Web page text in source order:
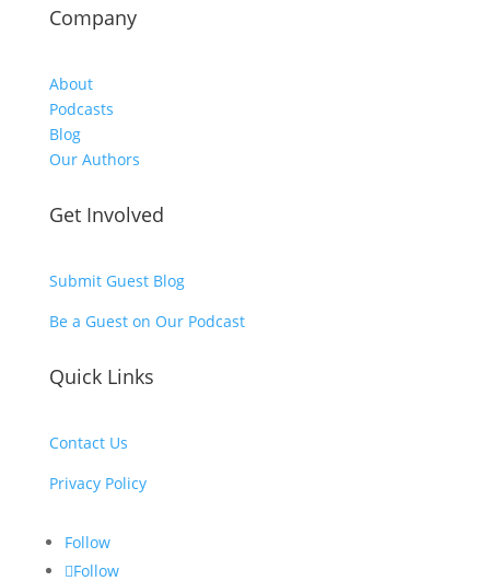
Company
About
Podcasts
Blog
Our Authors
Get Involved
Submit Guest Blog
Be a Guest on Our Podcast
Quick Links
Contact Us
Privacy Policy
Follow
Follow